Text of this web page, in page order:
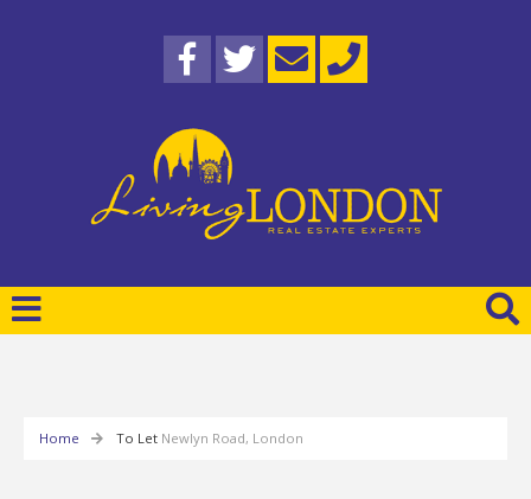
Home To Let Newlyn Road, London